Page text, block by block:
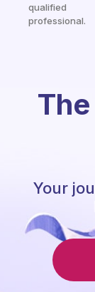
qualified
professional.
Your